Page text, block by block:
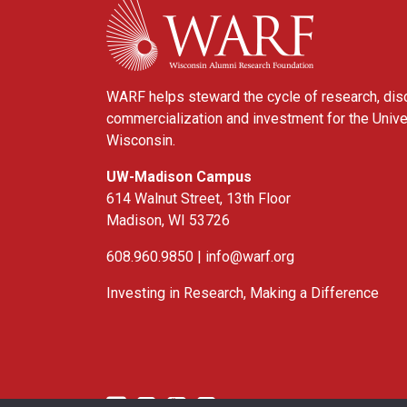
WARF helps steward the cycle of research,
commercialization and investment for the
Wisconsin.
UW-Madison Campus
614 Walnut Street, 13th Floor
Madison, WI 53726
608.960.9850 | info@warf.org
Investing in Research, Making a Difference